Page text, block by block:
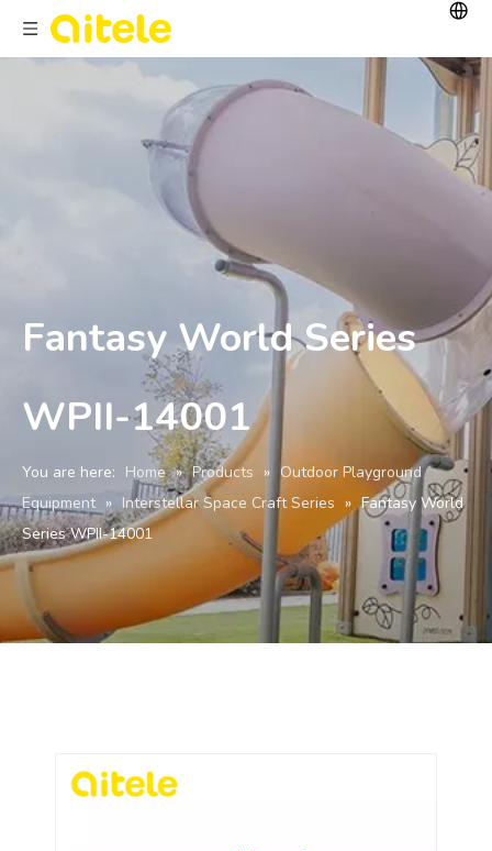
Fantasy World Series
WPII-14001
You are here: Home » Products » Outdoor Playground
Equipment » Interstellar Space Craft Series » Fantasy World
Series WPII-14001